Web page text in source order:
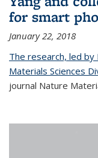
for smart
January 22, 2018
The research, led by
Materials Sciences
journal Nature